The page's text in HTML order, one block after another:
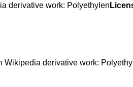
derivative work: Polyethylen
Wikipedia derivative work: